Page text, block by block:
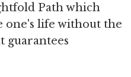
Path which
one's life without the
guarantees